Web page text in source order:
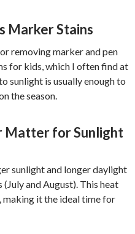
Marker Stains
removing marker and pen
for kids, which I often find at
sunlight is usually enough to
the season.
Matter for Sunlight
sunlight and longer daylight
and August). This heat
making it the ideal time for